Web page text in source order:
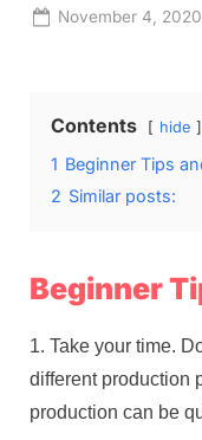
Posted
November 4, 2020
Contents hide
1 Beginner Tips
2 Similar posts:
Beginner
Take your time.
different production
production can be